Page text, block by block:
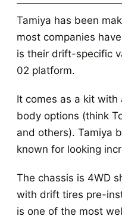
Tamiya has been
most companies
is their drift-specific
02 platform.
It comes as a kit with
body options (think
and others). Tamiya
known for looking
The chassis is 4WD
with drift tires pre-
is one of the most